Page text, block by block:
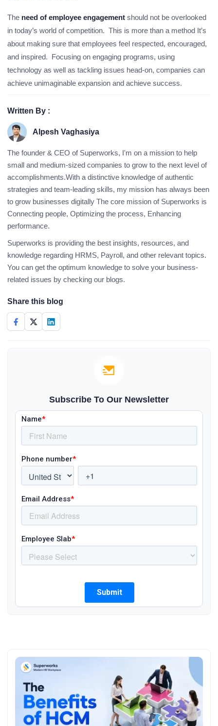
The need of employee engagement should not be overlooked
in today’s world of competition. This is more than a method It’s
about making sure that employees feel respected, encouraged,
and inspired. Focusing on engaging programs, using
technology as well as tackling issues head-on, companies can
achieve unimaginable expansion and achieve success.
Written By :
Alpesh Vaghasiya
The founder & CEO of Superworks, I'm on a mission to help
small and medium-sized companies to grow to the next level of
accomplishments.With a distinctive knowledge of authentic
strategies and team-leading skills, my mission has always been
to grow businesses digitally The core mission of Superworks is
Connecting people, Optimizing the process, Enhancing
performance.
Superworks is providing the best insights, resources, and
knowledge regarding HRMS, Payroll, and other relevant topics.
You can get the optimum knowledge to solve your business-
related issues by checking our blogs.
Share this blog
Subscribe To Our Newsletter